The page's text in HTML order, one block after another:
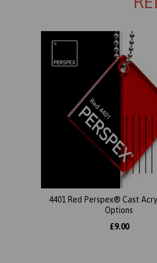
4401 Red Perspex® Cast
Options
£9.00